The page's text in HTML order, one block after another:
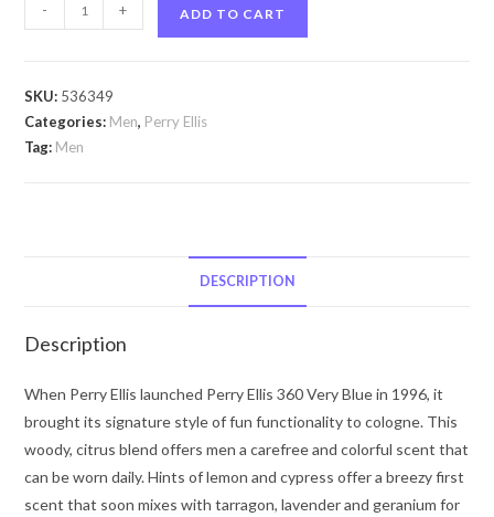
Ellis
Blue
by
Blue
Perry
Ellis
Eau
De
Toilette
- + ADD TO CART
SKU: 536349
Categories: Men, Perry Ellis
Tag: Men
DESCRIPTION
Description
When Perry Ellis launched Perry Ellis 360 Very Blue in 1996, it
brought its signature style of fun functionality to cologne. This
woody, citrus blend offers men a carefree and colorful scent that
can be worn daily. Hints of lemon and cypress offer a breezy first
scent that soon mixes with tarragon, lavender and geranium for